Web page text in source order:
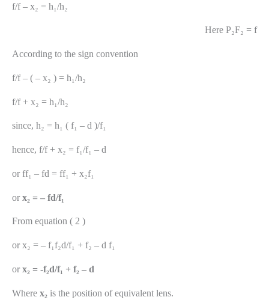
f/f – x₂ = h₁/h₂
Here P₂F₂ = f
According to the sign convention
f/f – ( – x₂ ) = h₁/h₂
f/f + x₂ = h₁/h₂
since, h₂ = h₁ ( f₁ – d )/f₁
hence, f/f + x₂ = f₁/f₁ – d
or ff₁ – fd = ff₁ + x₂f₁
or x₂ = – fd/f₁
From equation ( 2 )
or x₂ = – f₁f₂d/f₁ + f₂ – d f₁
or x₂ = -f₂d/f₁ + f₂ – d
Where x₂ is the position of equivalent lens.